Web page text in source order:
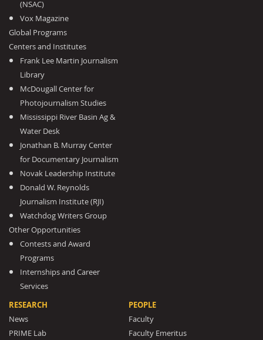
(NSAC)
Vox Magazine
Global Programs
Centers and Institutes
Frank Lee Martin Journalism
Library
McDougall Center for
Photojournalism Studies
Mississippi River Basin Ag &
Water Desk
Jonathan B. Murray Center
for Documentary Journalism
Novak Leadership Institute
Donald W. Reynolds
Journalism Institute (RJI)
Watchdog Writers Group
Other Opportunities
Contests and Award
Programs
Internships and Career
Services
RESEARCH
News
PRIME Lab
PEOPLE
Faculty
Faculty Emeritus